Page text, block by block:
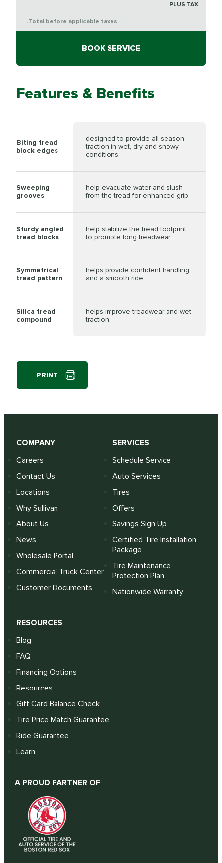
PLUS TAX
* Total before applicable taxes.
BOOK SERVICE
Features & Benefits
Biting tread
block edges
designed to provide all-season
traction in wet, dry and snowy
conditions
Sweeping
grooves
help evacuate water and slush
from the tread for enhanced grip
Sturdy angled
tread blocks
help stabilize the tread footprint
to promote long treadwear
Symmetrical
tread pattern
helps provide confident handling
and a smooth ride
Silica tread
compound
helps improve treadwear and wet
traction
PRINT
COMPANY
Careers
Contact Us
Locations
Why Sullivan
About Us
News
Wholesale Portal
Commercial Truck Center
Customer Documents
SERVICES
Schedule Service
Auto Services
Tires
Offers
Savings Sign Up
Certified Tire Installation
Package
Tire Maintenance
Protection Plan
Nationwide Warranty
RESOURCES
Blog
FAQ
Financing Options
Resources
Gift Card Balance Check
Tire Price Match Guarantee
Ride Guarantee
Learn
A PROUD PARTNER OF